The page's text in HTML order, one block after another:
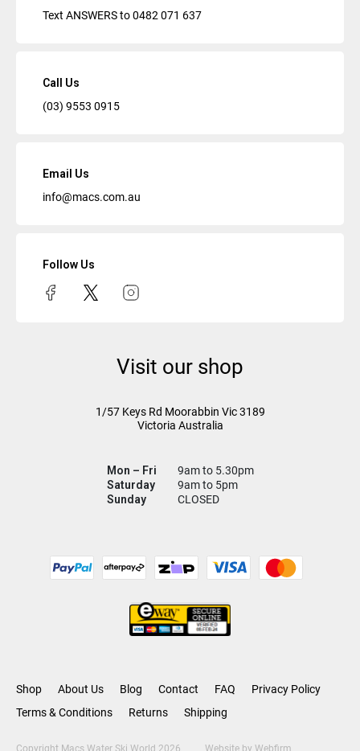
Text ANSWERS to0482 071 637
Call Us
(03) 9553 0915
Email Us
info@macs.com.au
Follow Us
Visit our shop
1/57 Keys Rd Moorabbin Vic3189
Victoria Australia
Mon – Fri
9am to 5.30pm
Saturday
9am to 5pm
Sunday
CLOSED
Shop About Us Blog Contact FAQ
Privacy Policy
Terms & Conditions
Returns Shipping